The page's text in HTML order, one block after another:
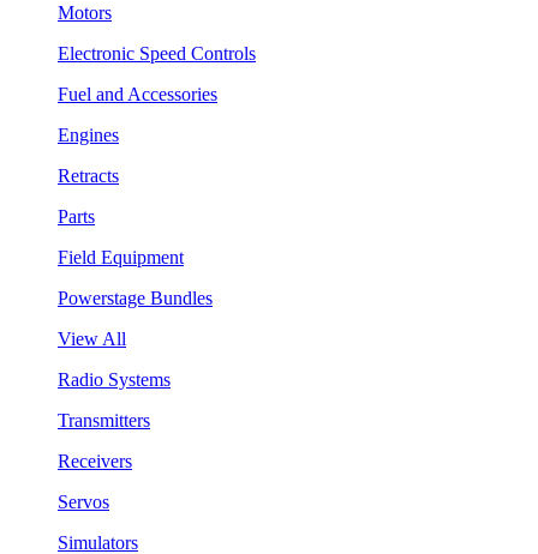
Motors
Electronic Speed Controls
Fuel and Accessories
Engines
Retracts
Parts
Field Equipment
Powerstage Bundles
View All
Radio Systems
Transmitters
Receivers
Servos
Simulators